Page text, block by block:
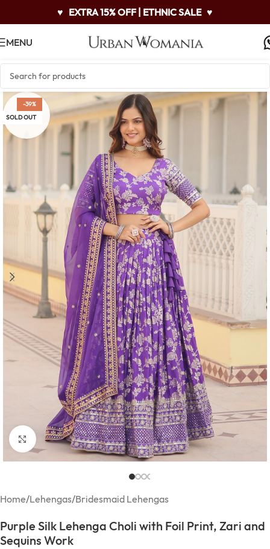
♥ EXTRA 15% OFF | ETHNIC SALE ♥
MENU
-39%
SOLD OUT
Click to enlarge
Home/Lehengas/Bridesmaid Lehengas
Purple Silk Lehenga Choli with Foil Print, Zari and
Sequins Work